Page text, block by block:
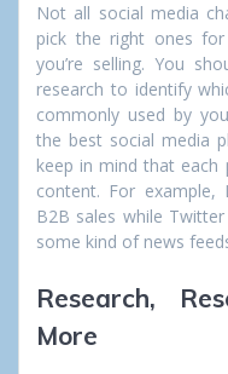
Not all social media
pick the right ones
you’re selling. You
research to identify
commonly used by
the best social media
keep in mind that
content. For
B2B sales while
some kind of news
Research,
More